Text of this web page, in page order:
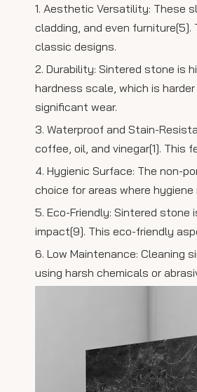
1. Aesthetic Versatility: These
cladding, and even
classic designs.
2. Durability: Sintered stone is
hardness scale, which is
significant wear.
3. Waterproof and Stain-
coffee, oil, and vinegar[1].
4. Hygienic Surface: The non-
choice for areas where
5. Eco-Friendly: Sintered
impact[9]. This eco-friendly
6. Low Maintenance: Cleaning
using harsh chemicals or